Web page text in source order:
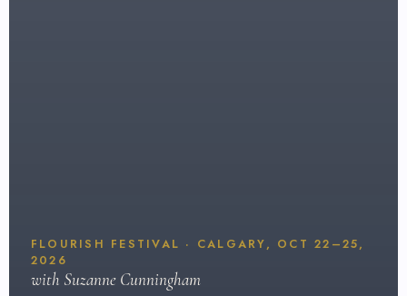
FLOURISH FESTIVAL · CALGARY, OCT 22–25,
2026
with Suzanne Cunningham